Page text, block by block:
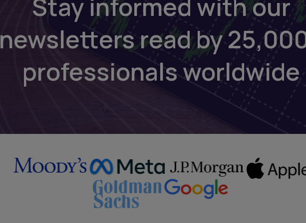
Stay informed with our
newsletters read by
professionals worldwide